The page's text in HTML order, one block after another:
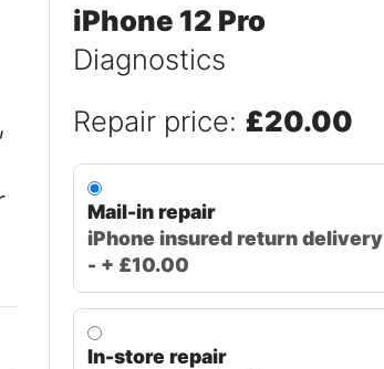
iPhone 12 Pro
Diagnostics
Repair price: £20.00
Mail-in repair
iPhone insured return delivery
- + £10.00
In-store repair